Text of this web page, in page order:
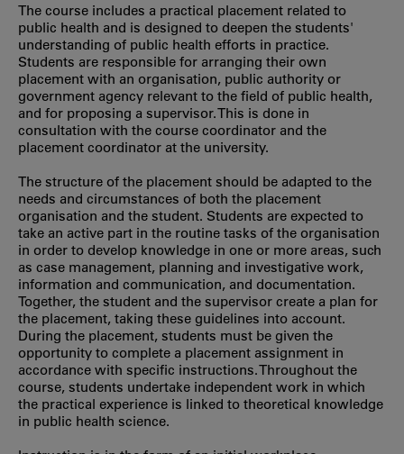
The course includes a practical placement related to
public health and is designed to deepen the students'
understanding of public health efforts in practice.
Students are responsible for arranging their own
placement with an organisation, public authority or
government agency relevant to the field of public health,
and for proposing a supervisor. This is done in
consultation with the course coordinator and the
placement coordinator at the university.
The structure of the placement should be adapted to the
needs and circumstances of both the placement
organisation and the student. Students are expected to
take an active part in the routine tasks of the organisation
in order to develop knowledge in one or more areas, such
as case management, planning and investigative work,
information and communication, and documentation.
Together, the student and the supervisor create a plan for
the placement, taking these guidelines into account.
During the placement, students must be given the
opportunity to complete a placement assignment in
accordance with specific instructions. Throughout the
course, students undertake independent work in which
the practical experience is linked to theoretical knowledge
in public health science.